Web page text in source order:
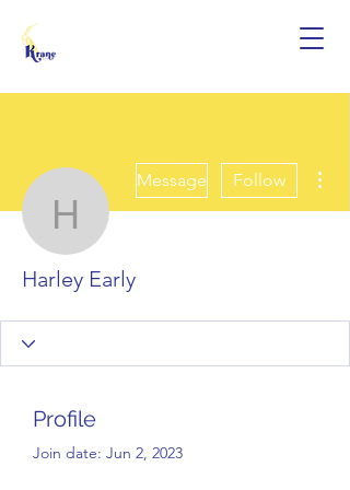
Harley Early
Message Follow
Harley Early
Profile
Join date: Jun 2, 2023